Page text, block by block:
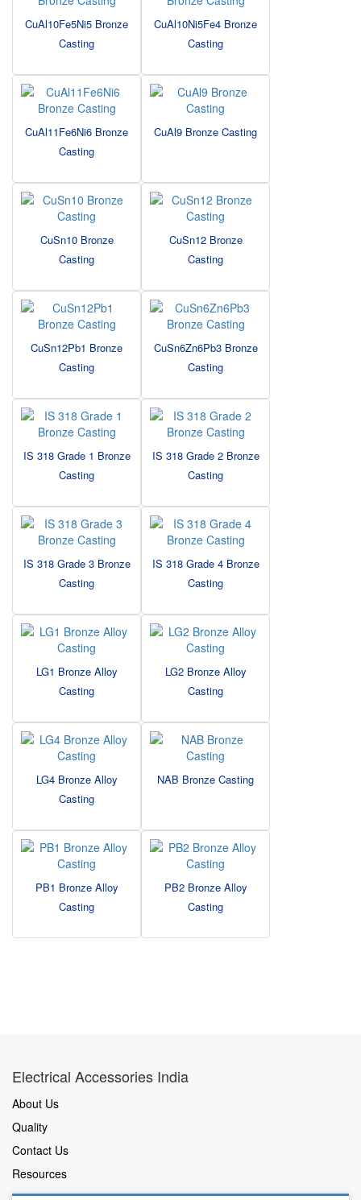
CuAl10Fe5Ni5 Bronze
Casting
CuAl10Ni5Fe4 Bronze
Casting
CuAl11Fe6Ni6 Bronze
Casting
CuAl9 Bronze Casting
CuSn10 Bronze
Casting
CuSn12 Bronze
Casting
CuSn12Pb1 Bronze
Casting
CuSn6Zn6Pb3 Bronze
Casting
IS 318 Grade 1 Bronze
Casting
IS 318 Grade 2 Bronze
Casting
IS 318 Grade 3 Bronze
Casting
IS 318 Grade 4 Bronze
Casting
LG1 Bronze Alloy
Casting
LG2 Bronze Alloy
Casting
LG4 Bronze Alloy
Casting
NAB Bronze Casting
PB1 Bronze Alloy
Casting
PB2 Bronze Alloy
Casting
Electrical Accessories India
About Us
Quality
Contact Us
Resources